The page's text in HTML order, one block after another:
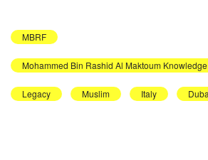
MBRF
Mohammed Bin Rashid Al Maktoum
Legacy Muslim Italy